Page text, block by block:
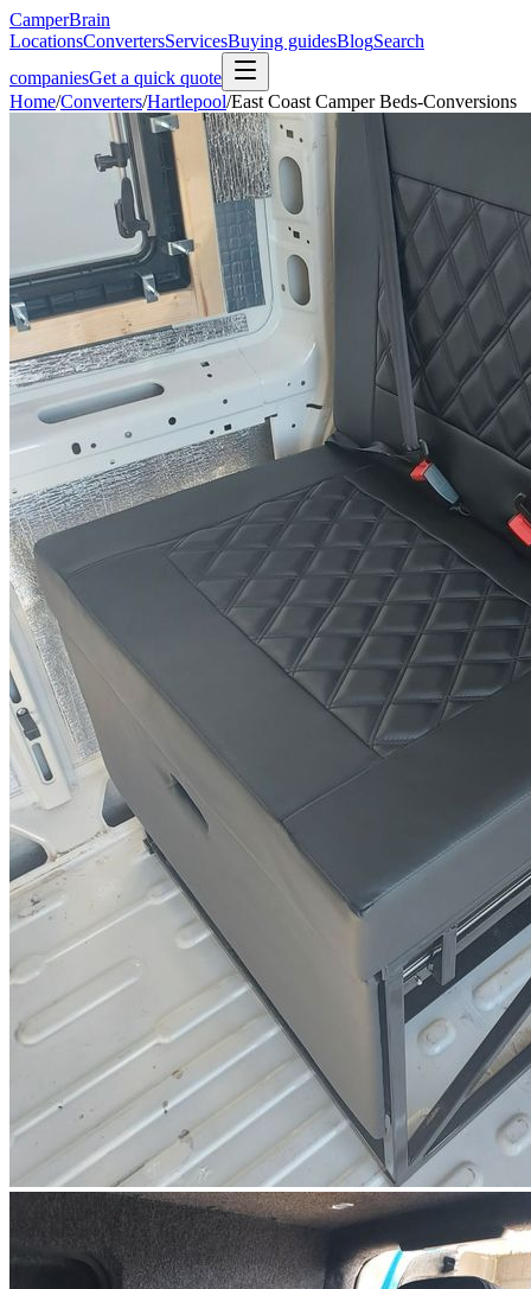
CamperBrain
LocationsConvertersServicesBuying guidesBlogSearch
companiesGet a quick quote
Home/Converters/Hartlepool/East Coast Camper Beds-Conversions